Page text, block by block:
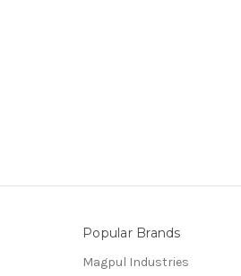
Popular Brands
Magpul Industries